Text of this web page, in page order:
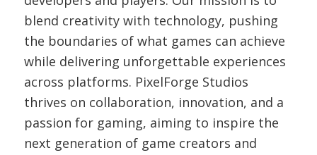
blend creativity with technology, pushing
the boundaries of what games can achieve
while delivering unforgettable experiences
across platforms. PixelForge Studios
thrives on collaboration, innovation, and a
passion for gaming, aiming to inspire the
next generation of game creators and